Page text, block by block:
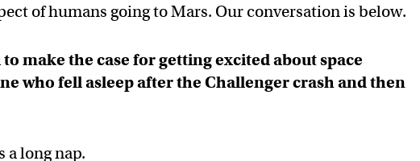
of humans going to Mars. Our conversation is below.
make the case for getting excited about space
who fell asleep after the Challenger crash and then
a long nap.